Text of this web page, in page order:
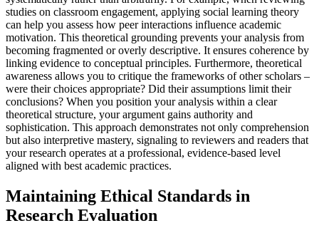
studies on classroom engagement, applying social learning theory
can help you assess how peer interactions influence academic
motivation. This theoretical grounding prevents your analysis from
becoming fragmented or overly descriptive. It ensures coherence by
linking evidence to conceptual principles. Furthermore, theoretical
awareness allows you to critique the frameworks of other scholars –
were their choices appropriate? Did their assumptions limit their
conclusions? When you position your analysis within a clear
theoretical structure, your argument gains authority and
sophistication. This approach demonstrates not only comprehension
but also interpretive mastery, signaling to reviewers and readers that
your research operates at a professional, evidence-based level
aligned with best academic practices.
Maintaining Ethical Standards in
Research Evaluation